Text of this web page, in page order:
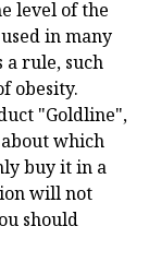
level of the
in many
a rule, such
obesity.
"Goldline",
which
buy it in a
will not
should